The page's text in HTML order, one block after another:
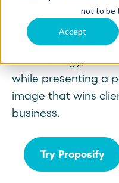
not to be
Accept
firms efficiently
presentations.
consultants can
methodology,
while presenting a
image that wins
business.
Try Proposify